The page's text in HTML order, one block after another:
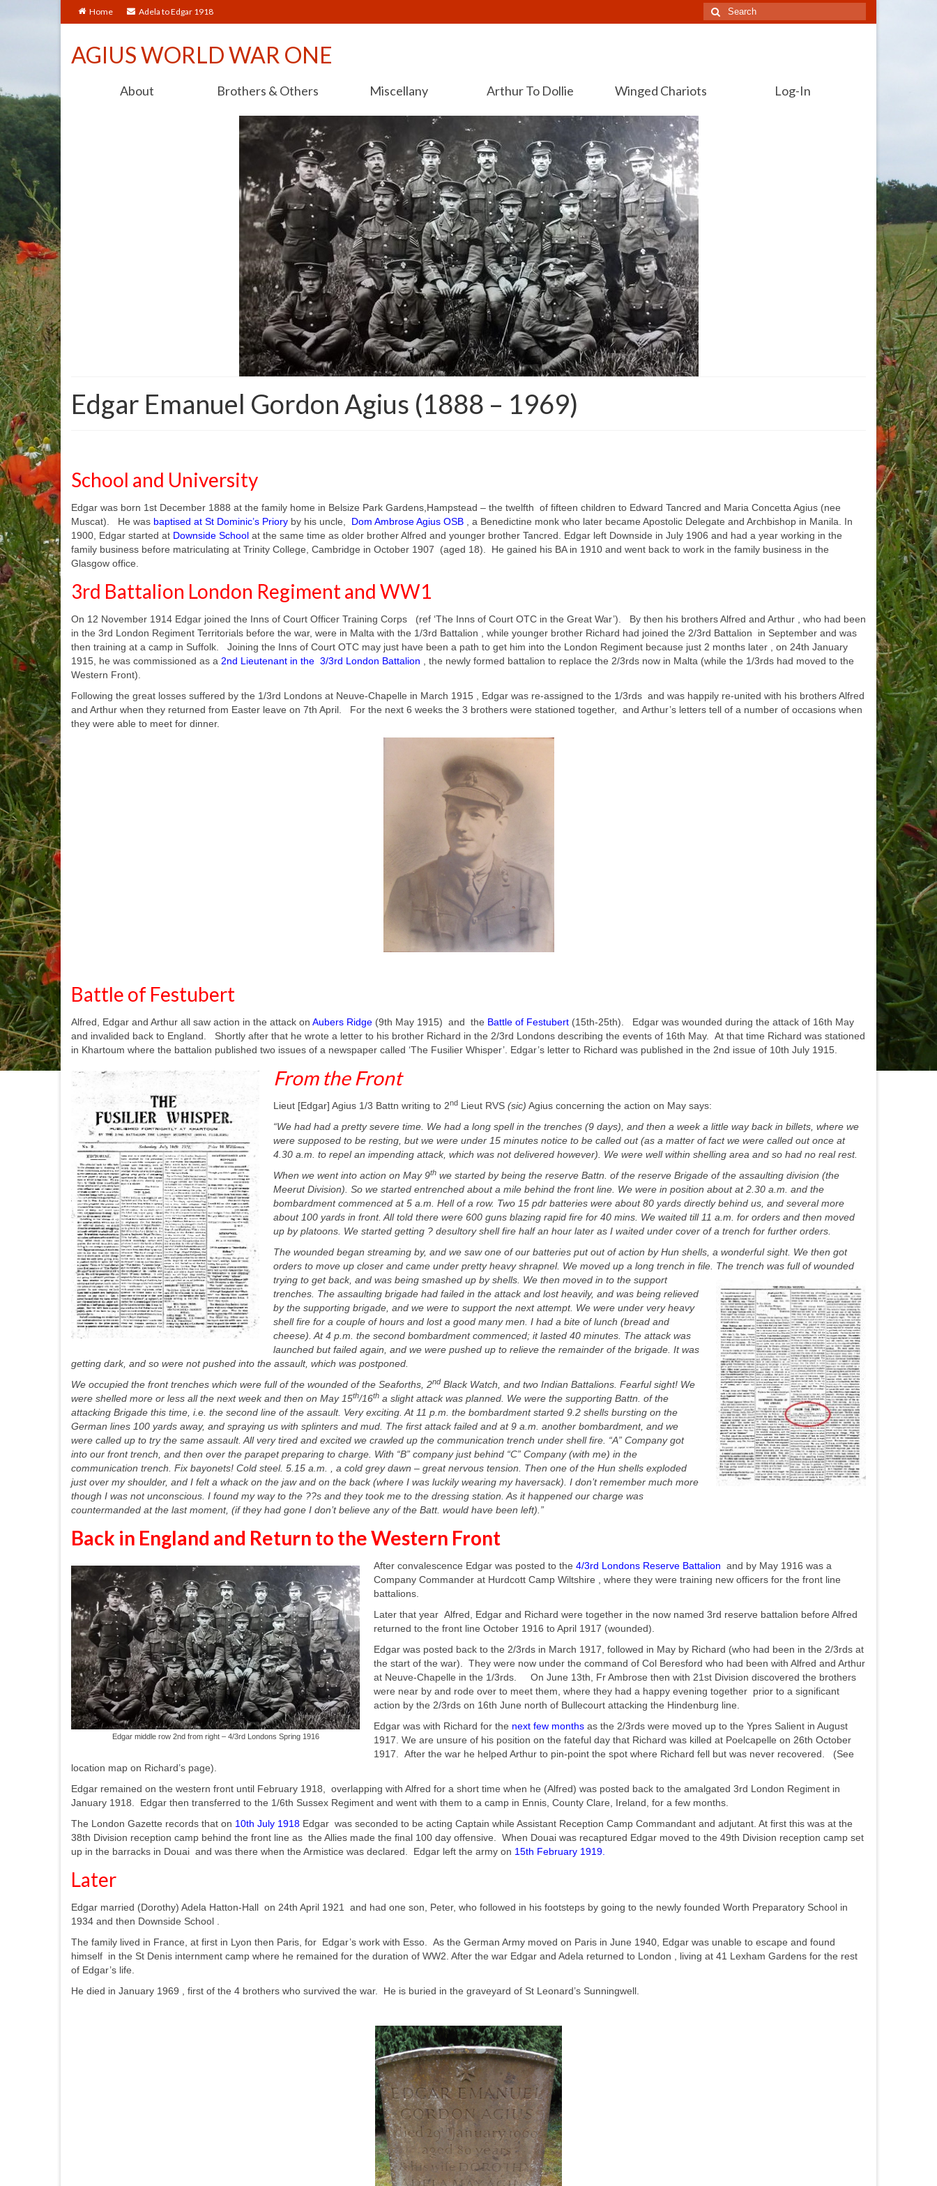
Home Adela to Edgar 1918
Search
for:
AGIUS WORLD WAR ONE
About Brothers & Others Miscellany Arthur To Dollie Winged Chariots Log-In
Edgar Emanuel Gordon Agius (1888 – 1969)
School and University
Edgar was born 1st December 1888 at the family home in Belsize Park Gardens,Hampstead – the twelfth of fifteen children to Edward Tancred and Maria Concetta Agius (nee
Muscat). He was baptised at St Dominic’s Priory by his uncle, Dom Ambrose Agius OSB
, a Benedictine monk who later became Apostolic Delegate and Archbishop in Manila. In
1900, Edgar started at Downside School at the same time as older brother Alfred and younger brother Tancred. Edgar left Downside in July 1906 and had a year working in the
family business before matriculating at Trinity College, Cambridge in October 1907 (aged 18). He gained his BA in 1910 and went back to work in the family business in the
Glasgow office.
3rd Battalion London Regiment and WW1
On 12 November 1914 Edgar joined the Inns of Court Officer Training Corps (ref ‘The Inns of Court OTC in the Great War’). By then his brothers Alfred and Arthur , who had been
in the 3rd London Regiment Territorials before the war, were in Malta with the 1/3rd Battalion , while younger brother Richard had joined the 2/3rd Battalion in September and was
then training at a camp in Suffolk. Joining the Inns of Court OTC may just have been a path to get him into the London Regiment because just 2 months later , on 24th January
1915, he was commissioned as a 2nd Lieutenant in the 3/3rd London Battalion , the newly formed battalion to replace the 2/3rds now in Malta (while the 1/3rds had moved to the
Western Front).
Following the great losses suffered by the 1/3rd Londons at Neuve-Chapelle in March 1915 , Edgar was re-assigned to the 1/3rds and was happily re-united with his brothers Alfred
and Arthur when they returned from Easter leave on 7th April. For the next 6 weeks the 3 brothers were stationed together, and Arthur’s letters tell of a number of occasions when
they were able to meet for dinner.
Battle of Festubert
Alfred, Edgar and Arthur all saw action in the attack on Aubers Ridge (9th May 1915) and the Battle of Festubert (15th-25th). Edgar was wounded during the attack of 16th May
and invalided back to England. Shortly after that he wrote a letter to his brother Richard in the 2/3rd Londons describing the events of 16th May. At that time Richard was stationed
in Khartoum where the battalion published two issues of a newspaper called ‘The Fusilier Whisper’. Edgar’s letter to Richard was published in the 2nd issue of 10th July 1915.
From the Front
Lieut [Edgar] Agius 1/3 Battn writing to 2nd Lieut RVS (sic) Agius concerning the action on May says:
“We had had a pretty severe time. We had a long spell in the trenches (9 days), and then a week a little way back in billets, where we
were supposed to be resting, but we were under 15 minutes notice to be called out (as a matter of fact we were called out once at
4.30 a.m. to repel an impending attack, which was not delivered however). We were well within shelling area and so had no real rest.
When we went into action on May 9th we started by being the reserve Battn. of the reserve Brigade of the assaulting division (the
Meerut Division). So we started entrenched about a mile behind the front line. We were in position about at 2.30 a.m. and the
bombardment commenced at 5 a.m. Hell of a row. Two 15 pdr batteries were about 80 yards directly behind us, and several more
about 100 yards in front. All told there were 600 guns blazing rapid fire for 40 mins. We waited till 11 a.m. for orders and then moved
up by platoons. We started getting ? desultory shell fire half an hour later as I waited under cover of a trench for further orders.
The wounded began streaming by, and we saw one of our batteries put out of action by Hun shells, a wonderful sight. We then got
orders to move up closer and came under pretty heavy shrapnel. We moved up a long trench in file. The trench was full of wounded
trying to get back, and was being smashed up by shells. We then moved in to the support
trenches. The assaulting brigade had failed in the attack and lost heavily, and was being relieved
by the supporting brigade, and we were to support the next attempt. We were under very heavy
shell fire for a couple of hours and lost a good many men. I had a bite of lunch (bread and
cheese). At 4 p.m. the second bombardment commenced; it lasted 40 minutes. The attack was
launched but failed again, and we were pushed up to relieve the remainder of the brigade. It was
getting dark, and so were not pushed into the assault, which was postponed.
We occupied the front trenches which were full of the wounded of the Seaforths, 2nd Black Watch, and two Indian Battalions. Fearful sight! We
were shelled more or less all the next week and then on May 15th/16th a slight attack was planned. We were the supporting Battn. of the
attacking Brigade this time, i.e. the second line of the assault. Very exciting. At 11 p.m. the bombardment started 9.2 shells bursting on the
German lines 100 yards away, and spraying us with splinters and mud. The first attack failed and at 9 a.m. another bombardment, and we
were called up to try the same assault. All very tired and excited we crawled up the communication trench under shell fire. “A” Company got
into our front trench, and then over the parapet preparing to charge. With “B” company just behind “C” Company (with me) in the
communication trench. Fix bayonets! Cold steel. 5.15 a.m. , a cold grey dawn – great nervous tension. Then one of the Hun shells exploded
just over my shoulder, and I felt a whack on the jaw and on the back (where I was luckily wearing my haversack). I don’t remember much more
though I was not unconscious. I found my way to the ??s and they took me to the dressing station. As it happened our charge was
countermanded at the last moment, (if they had gone I don’t believe any of the Batt. would have been left).”
Back in England and Return to the Western Front
Edgar middle row 2nd from right – 4/3rd Londons Spring 1916
After convalescence Edgar was posted to the 4/3rd Londons Reserve Battalion and by May 1916 was a
Company Commander at Hurdcott Camp Wiltshire , where they were training new officers for the front line
battalions.
Later that year Alfred, Edgar and Richard were together in the now named 3rd reserve battalion before Alfred
returned to the front line October 1916 to April 1917 (wounded).
Edgar was posted back to the 2/3rds in March 1917, followed in May by Richard (who had been in the 2/3rds at
the start of the war). They were now under the command of Col Beresford who had been with Alfred and Arthur
at Neuve-Chapelle in the 1/3rds. On June 13th, Fr Ambrose then with 21st Division discovered the brothers
were near by and rode over to meet them, where they had a happy evening together prior to a significant
action by the 2/3rds on 16th June north of Bullecourt attacking the Hindenburg line.
Edgar was with Richard for the next few months as the 2/3rds were moved up to the Ypres Salient in August
1917. We are unsure of his position on the fateful day that Richard was killed at Poelcapelle on 26th October
1917. After the war he helped Arthur to pin-point the spot where Richard fell but was never recovered. (See
location map on Richard’s page).
Edgar remained on the western front until February 1918, overlapping with Alfred for a short time when he (Alfred) was posted back to the amalgated 3rd London Regiment in
January 1918. Edgar then transferred to the 1/6th Sussex Regiment and went with them to a camp in Ennis, County Clare, Ireland, for a few months.
The London Gazette records that on 10th July 1918 Edgar was seconded to be acting Captain while Assistant Reception Camp Commandant and adjutant. At first this was at the
38th Division reception camp behind the front line as the Allies made the final 100 day offensive. When Douai was recaptured Edgar moved to the 49th Division reception camp set
up in the barracks in Douai and was there when the Armistice was declared. Edgar left the army on 15th February 1919
Later
Edgar married (Dorothy) Adela Hatton-Hall on 24th April 1921 and had one son, Peter, who followed in his footsteps by going to the newly founded Worth Preparatory School in
1934 and then Downside School .
The family lived in France, at first in Lyon then Paris, for Edgar’s work with Esso. As the German Army moved on Paris in June 1940, Edgar was unable to escape and found
himself in the St Denis internment camp where he remained for the duration of WW2. After the war Edgar and Adela returned to London , living at 41 Lexham Gardens for the rest
of Edgar’s life.
He died in January 1969 , first of the 4 brothers who survived the war. He is buried in the graveyard of St Leonard’s Sunningwell.